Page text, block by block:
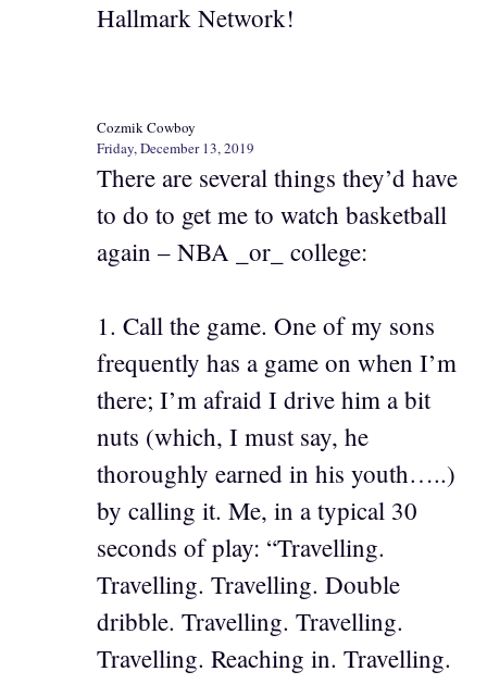
Hallmark Network!
Cozmik Cowboy
Friday, December 13, 2019
There are several things they’d have
to do to get me to watch basketball
again – NBA _or_ college:
1. Call the game. One of my sons
frequently has a game on when I’m
there; I’m afraid I drive him a bit
nuts (which, I must say, he
thoroughly earned in his youth…..)
by calling it. Me, in a typical 30
seconds of play: “Travelling.
Travelling. Travelling. Double
dribble. Travelling. Travelling.
Travelling. Reaching in. Travelling.